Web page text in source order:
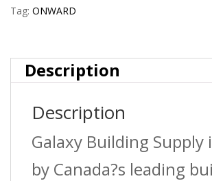
Tag: ONWARD
Description
Description
Galaxy Building Supply
by Canada?s leading